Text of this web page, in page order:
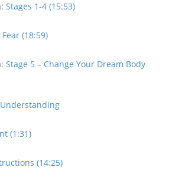
Stages 1-4 (15:53)
(18:59)
Stage 5 – Change Your Dream Body
(1:31)
(14:25)